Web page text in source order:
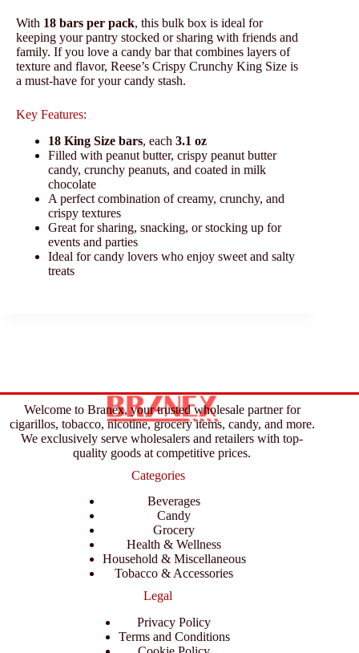
With 18 bars per pack, this bulk box is ideal for
keeping your pantry stocked or sharing with friends and
family. If you love a candy bar that combines layers of
texture and flavor, Reese’s Crispy Crunchy King Size is
a must-have for your candy stash.
Key Features:
18 King Size bars, each 3.1 oz
Filled with peanut butter, crispy peanut butter
candy, crunchy peanuts, and coated in milk
chocolate
A perfect combination of creamy, crunchy, and
crispy textures
Great for sharing, snacking, or stocking up for
events and parties
Ideal for candy lovers who enjoy sweet and salty
treats
Welcome to Branex, your trusted wholesale partner for
cigarillos, tobacco, nicotine, grocery items, candy, and more.
We exclusively serve wholesalers and retailers with top-
quality goods at competitive prices.
Categories
Beverages
Candy
Grocery
Health & Wellness
Household & Miscellaneous
Tobacco & Accessories
Legal
Privacy Policy
Terms and Conditions